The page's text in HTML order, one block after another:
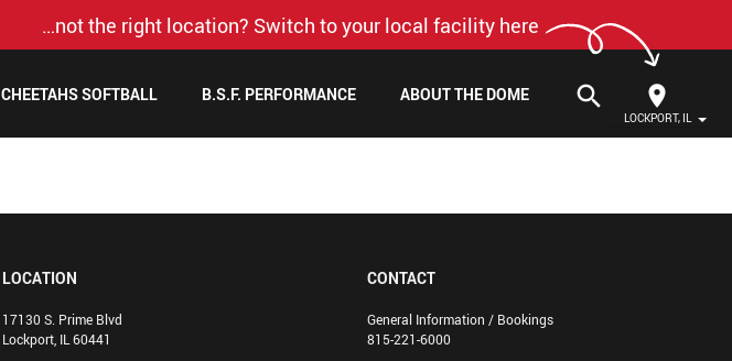
…not the right location? Switch to your local facility here
LOCKPORT, IL
search
CHEETAHS SOFTBALL B.S.F. PERFORMANCE ABOUT THE DOME
LOCATION
17130 S. Prime Blvd
Lockport, IL 60441
CONTACT
General Information / Bookings
815-221-6000